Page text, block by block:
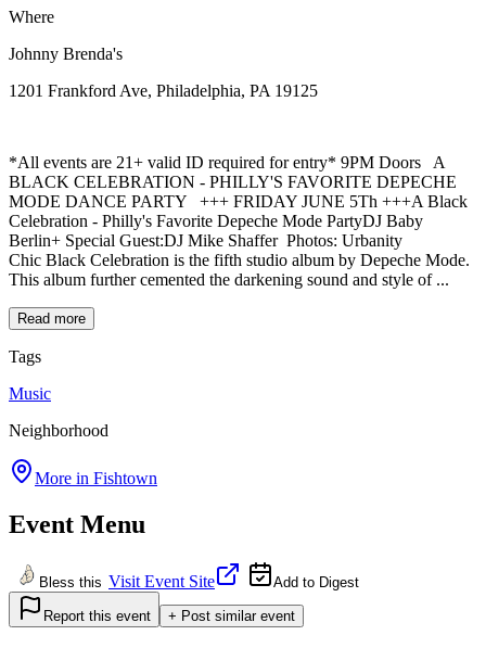
Where
Johnny Brenda's
1201 Frankford Ave, Philadelphia, PA 19125
*All events are 21+ valid ID required for entry* 9PM Doors A
BLACK CELEBRATION - PHILLY'S FAVORITE DEPECHE
MODE DANCE PARTY +++ FRIDAY JUNE 5Th +++A Black
Celebration - Philly's Favorite Depeche Mode PartyDJ Baby
Berlin+ Special Guest:DJ Mike Shaffer Photos: Urbanity
Chic Black Celebration is the fifth studio album by Depeche Mode.
This album further cemented the darkening sound and style of ...
Read more
Tags
Music
Neighborhood
More in Fishtown
Event Menu
Bless this Visit Event Site Add to Digest
Report this event + Post similar event